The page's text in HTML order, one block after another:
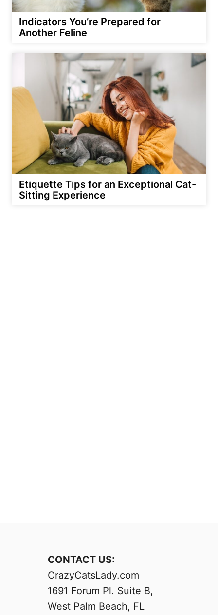
Indicators You’re Prepared for
Another Feline
Etiquette Tips for an Exceptional Cat-
Sitting Experience
CONTACT US:
CrazyCatsLady.com
1691 Forum Pl. Suite B,
West Palm Beach, FL